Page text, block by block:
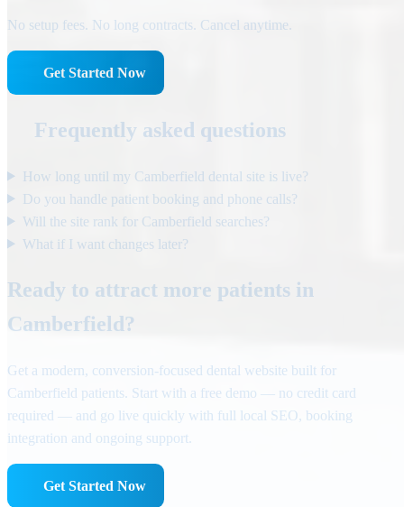
No setup fees. No long contracts. Cancel anytime.
Get Started Now
Frequently asked questions
How long until my Camberfield dental site is live?
Do you handle patient booking and phone calls?
Will the site rank for Camberfield searches?
What if I want changes later?
Ready to attract more patients in
Camberfield?
Get a modern, conversion-focused dental website built for
Camberfield patients. Start with a free demo — no credit card
required — and go live quickly with full local SEO, booking
integration and ongoing support.
Get Started Now